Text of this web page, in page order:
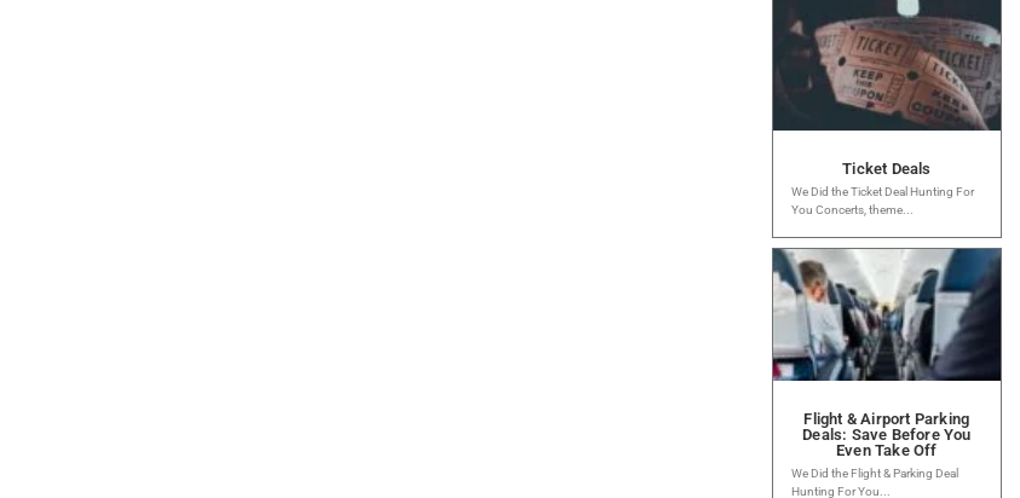
Ticket Deals
We Did the Ticket Deal Hunting For
You Concerts, theme...
Flight & Airport Parking
Deals: Save Before You
Even Take Off
We Did the Flight & Parking Deal
Hunting For You...